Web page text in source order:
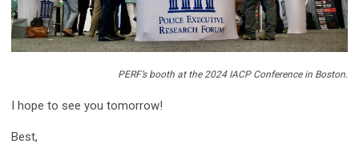
PERF’s booth at the 2024 IACP Conference in Boston.
I hope to see you tomorrow!
Best,